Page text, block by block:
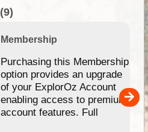
(9)
Membership
Purchasing this Membership
option provides an upgrade
of your ExplorOz Account
enabling access to premium
account features. Full